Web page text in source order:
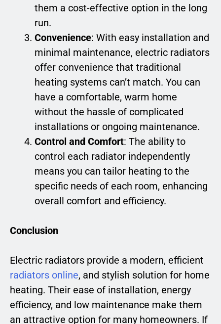
them a cost-effective option in the long
run.
Convenience: With easy installation and
minimal maintenance, electric radiators
offer convenience that traditional
heating systems can’t match. You can
have a comfortable, warm home
without the hassle of complicated
installations or ongoing maintenance.
Control and Comfort: The ability to
control each radiator independently
means you can tailor heating to the
specific needs of each room, enhancing
overall comfort and efficiency.
Conclusion
Electric radiators provide a modern, efficient
radiators online, and stylish solution for home
heating. Their ease of installation, energy
efficiency, and low maintenance make them
an attractive option for many homeowners. If